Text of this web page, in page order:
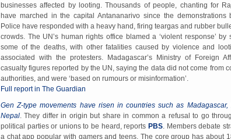
businesses affected by looting. Thousands of people, chanting for
have marched in the capital Antananarivo since the demonstrations
Police have responded with a heavy hand, firing teargas and rubber
crowds. The UN’s human rights office blamed a ‘violent response’ by
some of the deaths, with other fatalities caused by violence and
associated with the protesters. Madagascar’s Ministry of Foreign
casualty figures reported by the UN, saying the data did not come from
authorities, and were ‘based on rumours or misinformation’.
Full report in The Guardian
Gen Z-type movements have risen in countries such as
Nepal. They differ in origin but share in common a refusal to go
political parties or unions to be heard, reports PBS. Members debate
a chat app popular with gamers and teens. The core group has about